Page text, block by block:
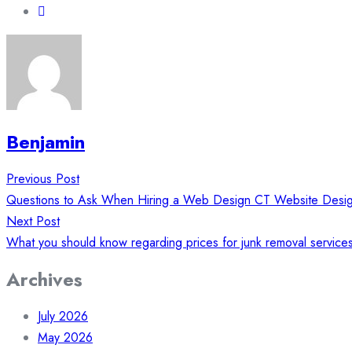
Benjamin
Post
navigation
Previous Post
Questions to Ask When Hiring a Web Design CT Website
Next Post
What you should know regarding prices for junk removal services
Archives
July 2026
May 2026